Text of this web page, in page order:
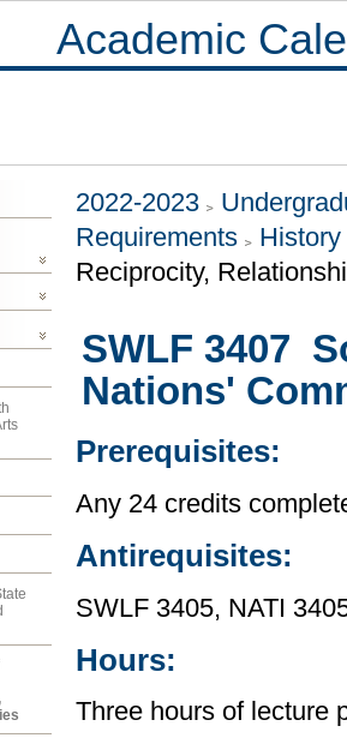
Academic
2022-2023
Requirements
History
Reciprocity,
SWLF 3407
Nations'
Prerequisites:
Any 24 credits
Antirequisites:
SWLF 3405, NATI
Hours:
Three hours of lecture